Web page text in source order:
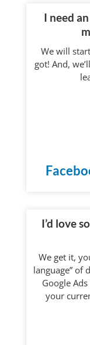
I need
We will
got! And,
I’d love
We get it,
language” of
Google
your